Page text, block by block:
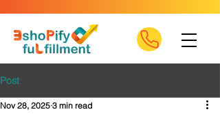
Post
Nov 28, 2025 3 min read